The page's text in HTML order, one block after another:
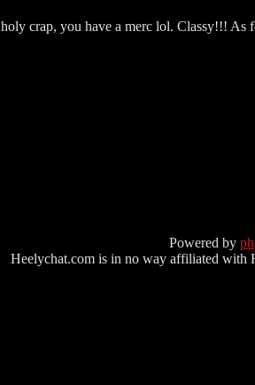
holy crap, you have a merc lol. Classy!!! As
Powered by
Heelychat.com is in no way affiliated with